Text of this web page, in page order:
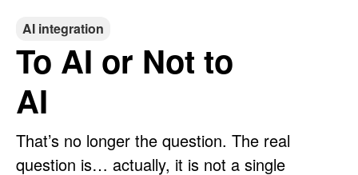
AI integration
To AI or Not to
AI
That’s no longer the question. The real
question is… actually, it is not a single